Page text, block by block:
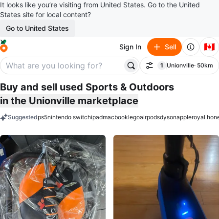
It looks like you’re visiting from United States. Go to the United
States site for local content?
Go to United States
Sign In Sell 🇨🇦
Filter
1
filter applied
Unionville· 50km
Buy and sell used Sports & Outdoors
in the Unionville marketplace
Suggestedps5nintendo switchipadmacbooklegoairpodsdysonappleroyal